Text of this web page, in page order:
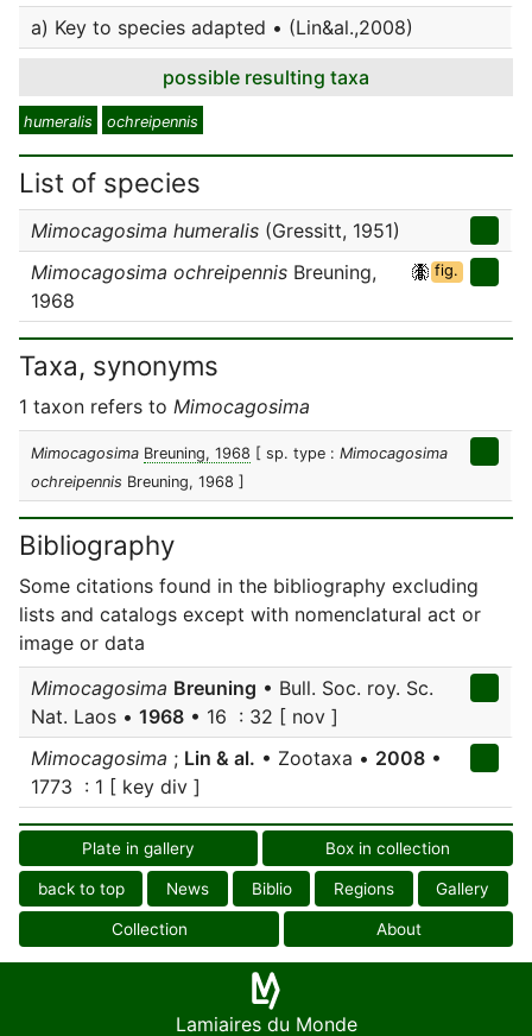
a) Key to species adapted • (Lin&al.,2008)
possible resulting taxa
humeralis ochreipennis
List of species
Mimocagosima humeralis (Gressitt, 1951)
Mimocagosima ochreipennis Breuning,
1968
fig.
Taxa, synonyms
1 taxon refers to Mimocagosima
Mimocagosima Breuning, 1968 [ sp. type : Mimocagosima
ochreipennis Breuning, 1968 ]
Bibliography
Some citations found in the bibliography excluding
lists and catalogs except with nomenclatural act or
image or data
Mimocagosima Breuning • Bull. Soc. roy. Sc.
Nat. Laos • 1968 • 16 : 32 [ nov ]
Mimocagosima ; Lin & al. • Zootaxa • 2008 •
1773 : 1 [ key div ]
Plate in gallery Box in collection
back to top News Biblio Regions Gallery
Collection About
Lamiaires du Monde